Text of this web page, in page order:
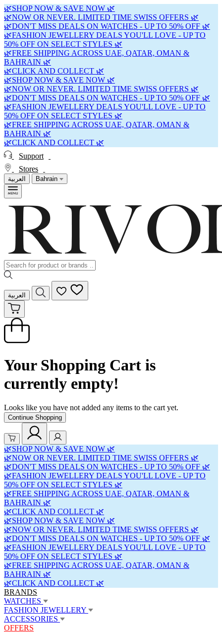
🌿SHOP NOW & SAVE NOW 🌿
🌿NOW OR NEVER. LIMITED TIME SWISS OFFERS 🌿
🌿DON'T MISS DEALS ON WATCHES - UP TO 50% OFF 🌿
🌿FASHION JEWELLERY DEALS YOU'LL LOVE - UP TO
50% OFF ON SELECT STYLES 🌿
🌿FREE SHIPPING ACROSS UAE, QATAR, OMAN &
BAHRAIN 🌿
🌿CLICK AND COLLECT 🌿
🌿SHOP NOW & SAVE NOW 🌿
🌿NOW OR NEVER. LIMITED TIME SWISS OFFERS 🌿
🌿DON'T MISS DEALS ON WATCHES - UP TO 50% OFF 🌿
🌿FASHION JEWELLERY DEALS YOU'LL LOVE - UP TO
50% OFF ON SELECT STYLES 🌿
🌿FREE SHIPPING ACROSS UAE, QATAR, OMAN &
BAHRAIN 🌿
🌿CLICK AND COLLECT 🌿
Support
Stores
العربية Bahrain
العربية
Your Shopping Cart is
currently empty!
Looks like you have not added any items to the cart yet.
Continue Shopping
🌿SHOP NOW & SAVE NOW 🌿
🌿NOW OR NEVER. LIMITED TIME SWISS OFFERS 🌿
🌿DON'T MISS DEALS ON WATCHES - UP TO 50% OFF 🌿
🌿FASHION JEWELLERY DEALS YOU'LL LOVE - UP TO
50% OFF ON SELECT STYLES 🌿
🌿FREE SHIPPING ACROSS UAE, QATAR, OMAN &
BAHRAIN 🌿
🌿CLICK AND COLLECT 🌿
🌿SHOP NOW & SAVE NOW 🌿
🌿NOW OR NEVER. LIMITED TIME SWISS OFFERS 🌿
🌿DON'T MISS DEALS ON WATCHES - UP TO 50% OFF 🌿
🌿FASHION JEWELLERY DEALS YOU'LL LOVE - UP TO
50% OFF ON SELECT STYLES 🌿
🌿FREE SHIPPING ACROSS UAE, QATAR, OMAN &
BAHRAIN 🌿
🌿CLICK AND COLLECT 🌿
BRANDS
WATCHES
FASHION JEWELLERY
ACCESSORIES
OFFERS